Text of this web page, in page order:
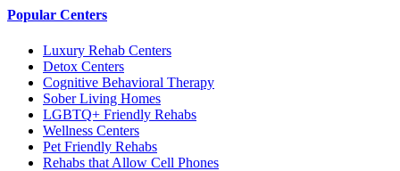
Popular Centers
Luxury Rehab Centers
Detox Centers
Cognitive Behavioral Therapy
Sober Living Homes
LGBTQ+ Friendly Rehabs
Wellness Centers
Pet Friendly Rehabs
Rehabs that Allow Cell Phones